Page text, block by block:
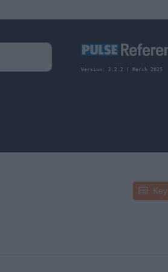
Version: 2.2.2 | March 2025
Key